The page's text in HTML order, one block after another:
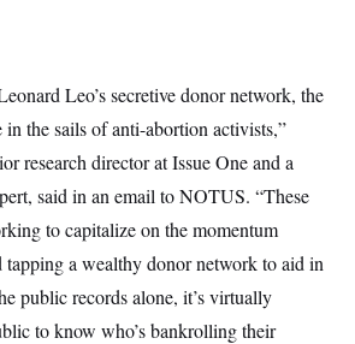
Leo’s secretive donor network, the
the sails of anti-abortion activists,”
research director at Issue One and a
said in an email to NOTUS. “These
to capitalize on the momentum
tapping a wealthy donor network to aid in
public records alone, it’s virtually
to know who’s bankrolling their